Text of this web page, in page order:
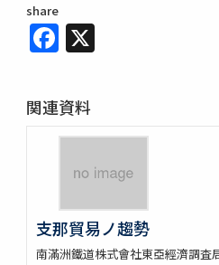
share
Facebook
関連資料
支那貿易ノ趨勢
南滿洲鐵道株式會社東亞經濟調査